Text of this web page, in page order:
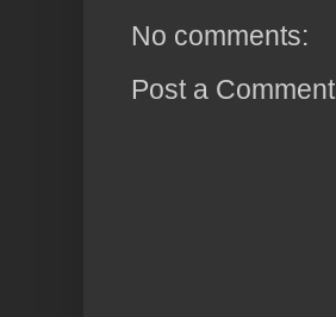
No comments:
Post a Comment